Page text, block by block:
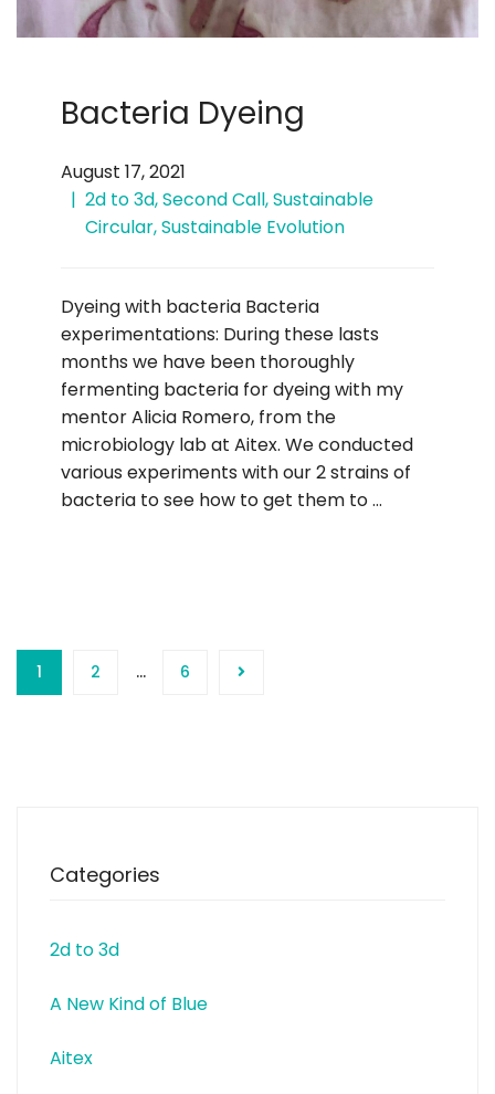
Bacteria Dyeing
August 17, 2021
2d to 3d,Second Call,Sustainable
Circular,Sustainable Evolution
Dyeing with bacteria Bacteria
experimentations: During these lasts
months we have been thoroughly
fermenting bacteria for dyeing with my
mentor Alicia Romero, from the
microbiology lab at Aitex. We conducted
various experiments with our 2 strains of
bacteria to see how to get them to …
1 2 … 6
Categories
2d to 3d
A New Kind of Blue
Aitex